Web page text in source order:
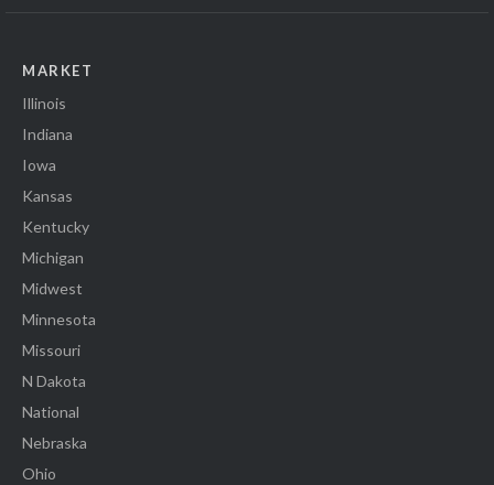
MARKET
Illinois
Indiana
Iowa
Kansas
Kentucky
Michigan
Midwest
Minnesota
Missouri
N Dakota
National
Nebraska
Ohio